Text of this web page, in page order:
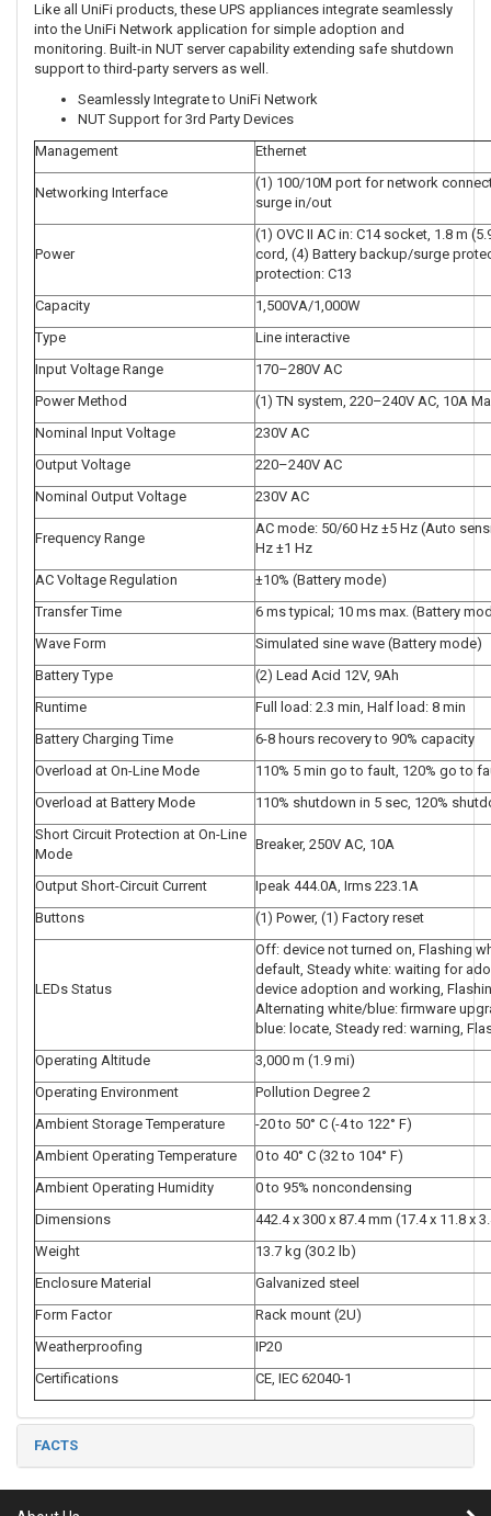
Like all UniFi products, these UPS appliances integrate seamlessly
into the UniFi Network application for simple adoption and
monitoring. Built-in NUT server capability extending safe shutdown
support to third-party servers as well.
Seamlessly Integrate to UniFi Network
NUT Support for 3rd Party Devices
Management
Ethernet
Networking Interface
(1) 100/10M port for network
surge in/out
Power
(1) OVC II AC in: C14 socket, 1.8 m
cord, (4) Battery backup/surge
protection: C13
Capacity
1,500VA/1,000W
Type
Line interactive
Input Voltage Range
170–280V AC
Power Method
(1) TN system, 220–240V AC, 10A
Nominal Input Voltage
230V AC
Output Voltage
220–240V AC
Nominal Output Voltage
230V AC
Frequency Range
AC mode: 50/60 Hz ±5 Hz (Auto
Hz ±1 Hz
AC Voltage Regulation
±10% (Battery mode)
Transfer Time
6 ms typical; 10 ms max. (Battery
Wave Form
Simulated sine wave (Battery mode)
Battery Type
(2) Lead Acid 12V, 9Ah
Runtime
Full load: 2.3 min, Half load: 8 min
Battery Charging Time
6-8 hours recovery to 90% capacity
Overload at On-Line Mode
110% 5 min go to fault, 120% go to
Overload at Battery Mode
110% shutdown in 5 sec, 120%
Short Circuit Protection at On-Line
Mode
Breaker, 250V AC, 10A
Output Short-Circuit Current
Ipeak 444.0A, Irms 223.1A
Buttons
(1) Power, (1) Factory reset
LEDs Status
Off: device not turned on, Flashing
default, Steady white: waiting for
device adoption and working,
Alternating white/blue: firmware
blue: locate, Steady red: warning,
Operating Altitude
3,000 m (1.9 mi)
Operating Environment
Pollution Degree 2
Ambient Storage Temperature
-20 to 50° C (-4 to 122° F)
Ambient Operating Temperature
0 to 40° C (32 to 104° F)
Ambient Operating Humidity
0 to 95% noncondensing
Dimensions
442.4 x 300 x 87.4 mm (17.4 x 11.8 x
Weight
13.7 kg (30.2 lb)
Enclosure Material
Galvanized steel
Form Factor
Rack mount (2U)
Weatherproofing
IP20
Certifications
CE, IEC 62040-1
FACTS